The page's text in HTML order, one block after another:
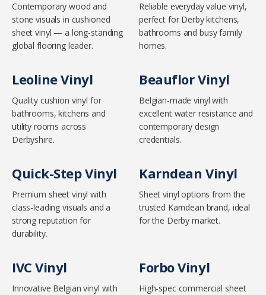
Contemporary wood and
stone visuals in cushioned
sheet vinyl — a long-standing
global flooring leader.
Reliable everyday value vinyl,
perfect for Derby kitchens,
bathrooms and busy family
homes.
Leoline Vinyl
Quality cushion vinyl for
bathrooms, kitchens and
utility rooms across
Derbyshire.
Beauflor Vinyl
Belgian-made vinyl with
excellent water resistance and
contemporary design
credentials.
Quick-Step Vinyl
Premium sheet vinyl with
class-leading visuals and a
strong reputation for
durability.
Karndean Vinyl
Sheet vinyl options from the
trusted Karndean brand, ideal
for the Derby market.
IVC Vinyl
Innovative Belgian vinyl with
Forbo Vinyl
High-spec commercial sheet